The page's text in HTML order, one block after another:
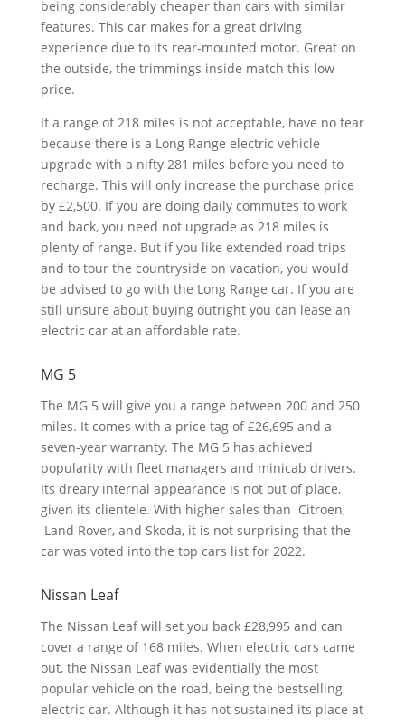
being considerably cheaper than cars with similar
features. This car makes for a great driving
experience due to its rear-mounted motor. Great on
the outside, the trimmings inside match this low
price.
If a range of 218 miles is not acceptable, have no fear
because there is a Long Range electric vehicle
upgrade with a nifty 281 miles before you need to
recharge. This will only increase the purchase price
by £2,500. If you are doing daily commutes to work
and back, you need not upgrade as 218 miles is
plenty of range. But if you like extended road trips
and to tour the countryside on vacation, you would
be advised to go with the Long Range car. If you are
still unsure about buying outright you can lease an
electric car at an affordable rate.
MG 5
The MG 5 will give you a range between 200 and 250
miles. It comes with a price tag of £26,695 and a
seven-year warranty. The MG 5 has achieved
popularity with fleet managers and minicab drivers.
Its dreary internal appearance is not out of place,
given its clientele. With higher sales than Citroen,
Land Rover, and Skoda, it is not surprising that the
car was voted into the top cars list for 2022.
Nissan Leaf
The Nissan Leaf will set you back £28,995 and can
cover a range of 168 miles. When electric cars came
out, the Nissan Leaf was evidentially the most
popular vehicle on the road, being the bestselling
electric car. Although it has not sustained its place at